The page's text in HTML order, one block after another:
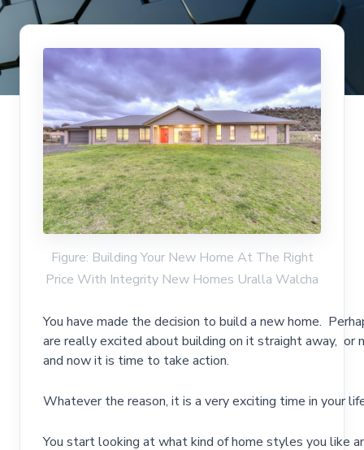
Figure: Building Your New Home At The Right
Price With Integrity New Homes Uralla Walcha
You have made the decision to build a new home.
are really excited about building on it straight away, or
and now it is time to take action.
Whatever the reason, it is a very exciting time in your
You start looking at what kind of home styles you like